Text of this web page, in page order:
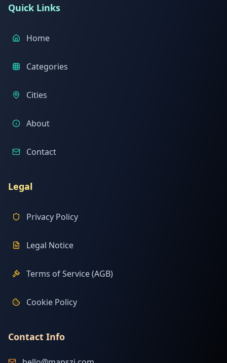
Quick Links
Home
Categories
Cities
About
Contact
Legal
Privacy Policy
Legal Notice
Terms of Service (AGB)
Cookie Policy
Contact Info